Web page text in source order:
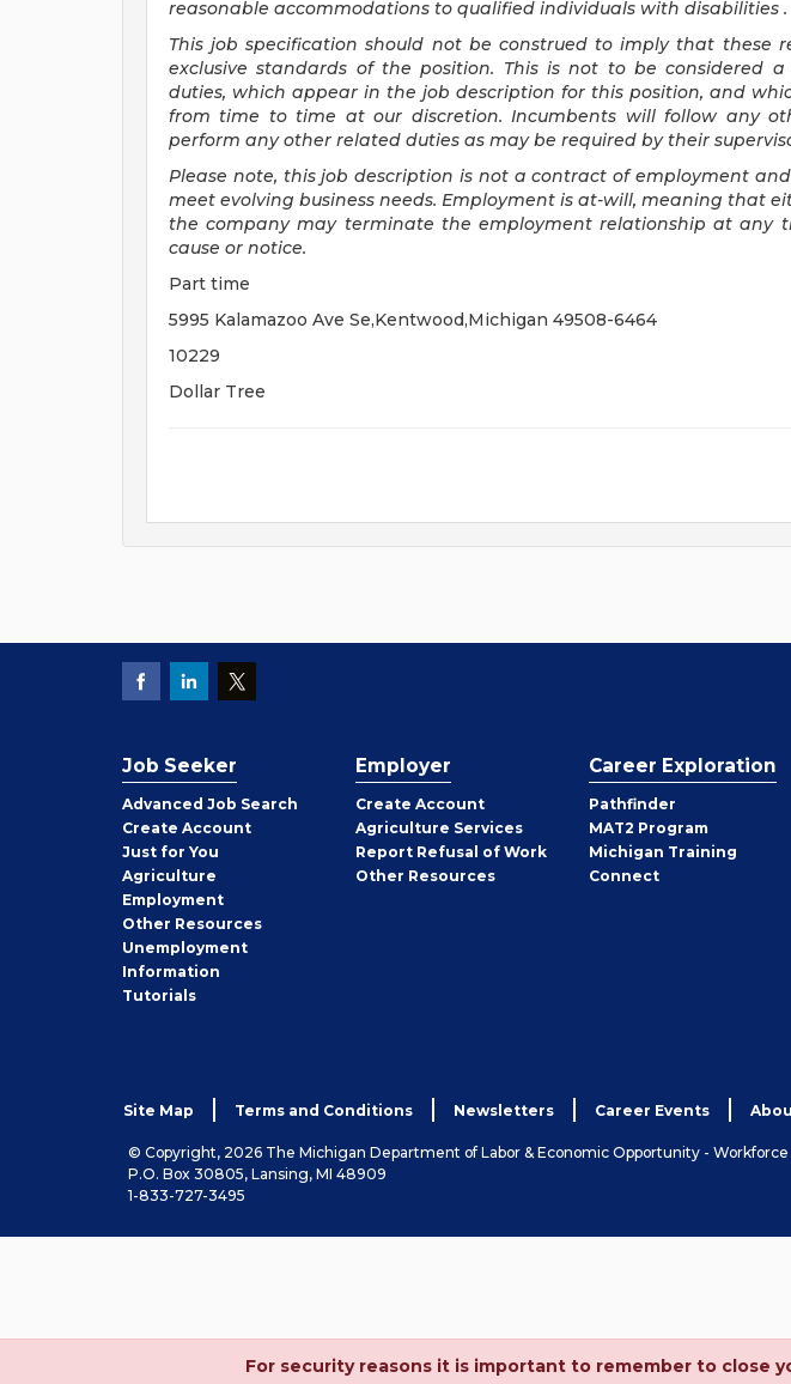
reasonable accommodations to qualified individuals with disabilities .
This job specification should not be construed to imply that these
exclusive standards of the position. This is not to be considered
duties, which appear in the job description for this position, and
from time to time at our discretion. Incumbents will follow any
perform any other related duties as may be required by their
Please note, this job description is not a contract of employment
meet evolving business needs. Employment is at-will, meaning that
the company may terminate the employment relationship at any
cause or notice.
Part time
5995 Kalamazoo Ave Se,Kentwood,Michigan 49508-6464
10229
Dollar Tree
Job Seeker
Advanced Job Search
Create Job
Seeker
Account
Just for You
Agriculture
Employment
Other Job
Seeker
Resources
Unemployment
Information
Tutorials
Employer
Create Employer
Account
Agriculture Services
Report Refusal of Work
Other Employer
Resources
Career Exploration
Pathfinder
MAT2 Program
Michigan Training
Connect
Site Map Terms and Conditions Newsletters Career Events
© Copyright, 2026 The Michigan Department of Labor & Economic Opportunity -
P.O. Box 30805, Lansing, MI 48909
1-833-727-3495
For security reasons it is important to remember to close